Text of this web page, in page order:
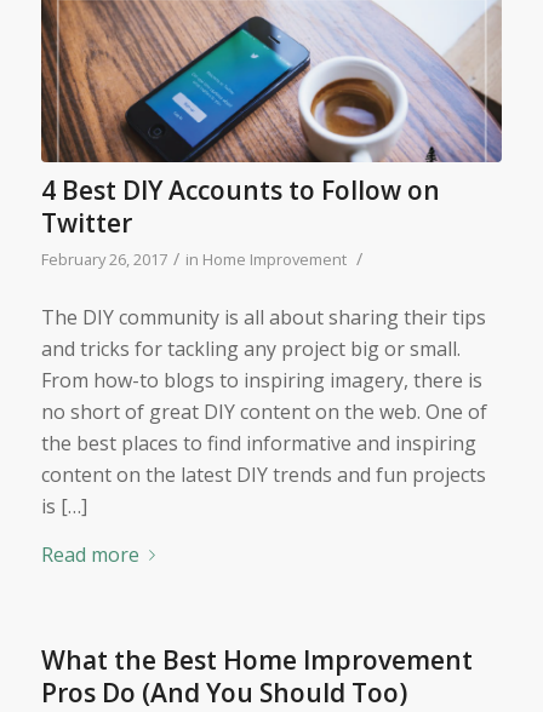
4 Best DIY Accounts to Follow on
Twitter
February 26, 2017 / in Home Improvement /
The DIY community is all about sharing their tips
and tricks for tackling any project big or small.
From how-to blogs to inspiring imagery, there is
no short of great DIY content on the web. One of
the best places to find informative and inspiring
content on the latest DIY trends and fun projects
is […]
Read more
What the Best Home Improvement
Pros Do (And You Should Too)